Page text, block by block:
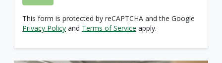
This form is protected by reCAPTCHA and the Google
Privacy Policy and Terms of Service apply.